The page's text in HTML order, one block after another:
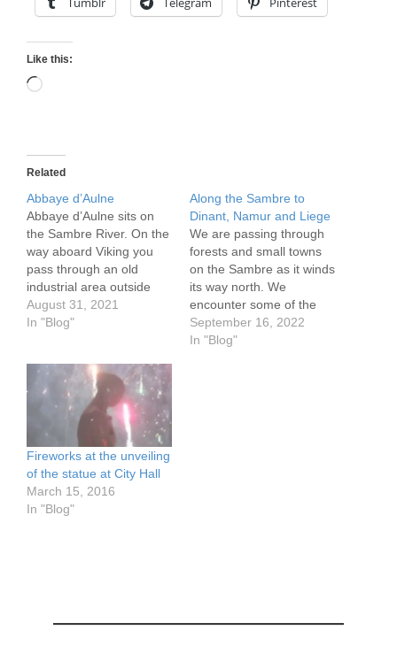
Like this:
Loading…
Related
Abbaye d’Aulne
Abbaye d’Aulne sits on
the Sambre River. On the
way aboard Viking you
pass through an old
industrial area outside
Charleroi. The Abbaye is
a ruin now, but 500 plus
powerful, before being
largely destroyed during
the French revolution. Its
presence…
August 31, 2021
In "Blog"
Along the Sambre to
Dinant, Namur and Liege
We are passing through
forests and small towns
on the Sambre as it winds
its way north. We
encounter some of the
most difficult locks out of
the thousands we have
September 16, 2022
In "Blog"
Fireworks at the unveiling
of the statue at City Hall
March 15, 2016
In "Blog"